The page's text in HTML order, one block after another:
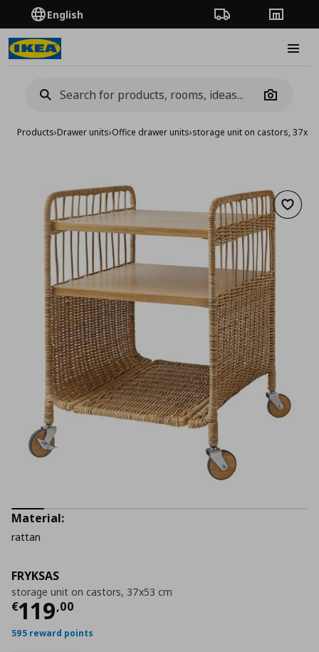
English Order TrackingStores
Camera
Products›Drawer units›Office drawer units›storage unit on castors, 37x53
Add
FRYKSAS
storage unit on castors, 37x53 cm
€119,00
Current price
595 reward points
Material:
rattan